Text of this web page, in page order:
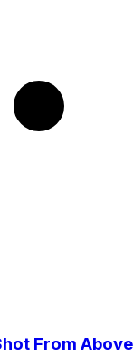
From Above